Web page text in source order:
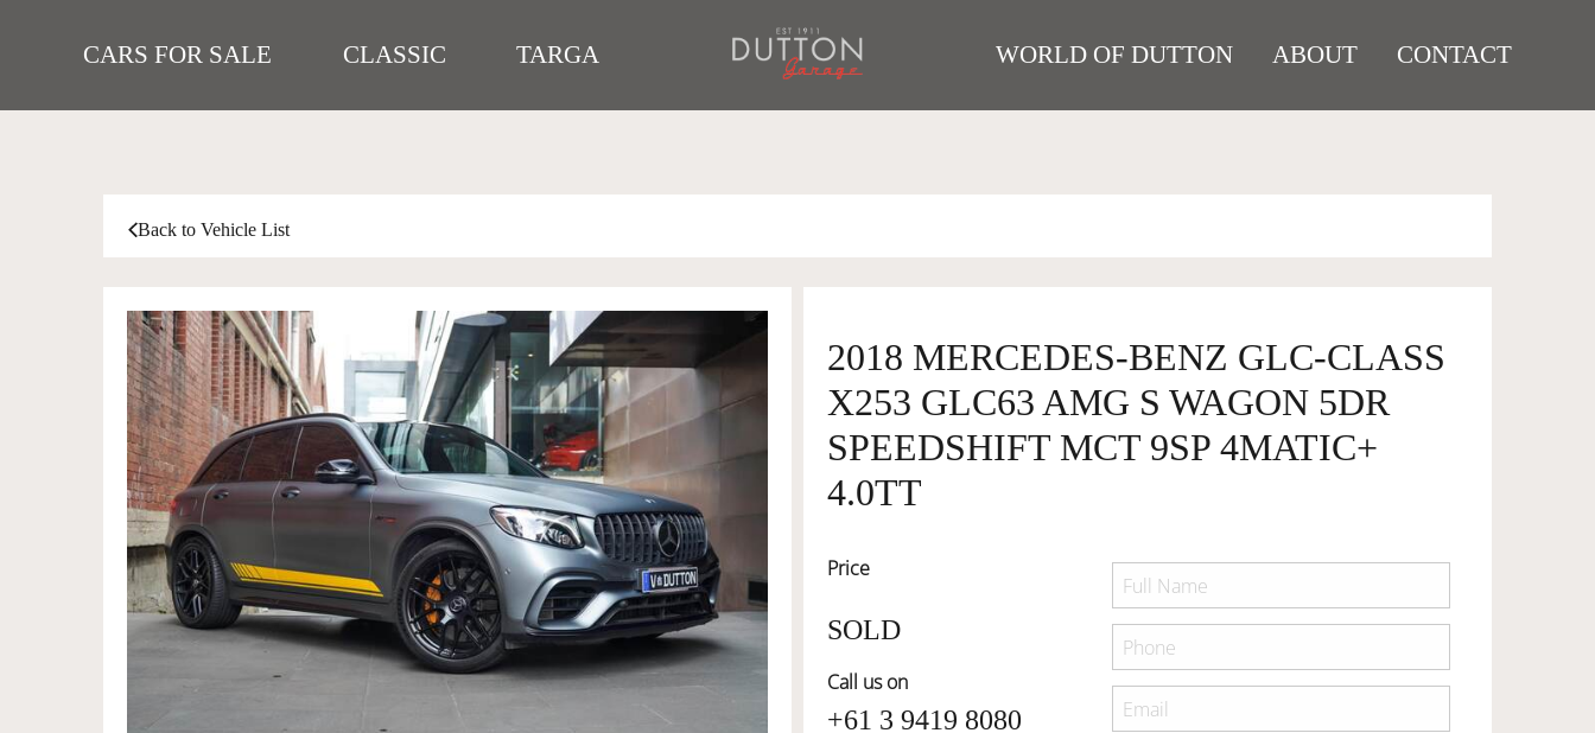
CARS FOR SALE CLASSIC TARGA WORLD OF DUTTON ABOUT CONTACT
Back to Vehicle List
2018 MERCEDES-BENZ GLC-CLASS
X253 GLC63 AMG S WAGON 5DR
SPEEDSHIFT MCT 9SP 4MATIC+
4.0TT
Price
SOLD
Call us on
+61 3 9419 8080